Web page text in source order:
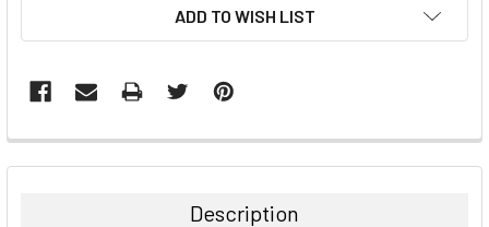
ADD TO WISH LIST
FREQUENTLY
BOUGHT
Description